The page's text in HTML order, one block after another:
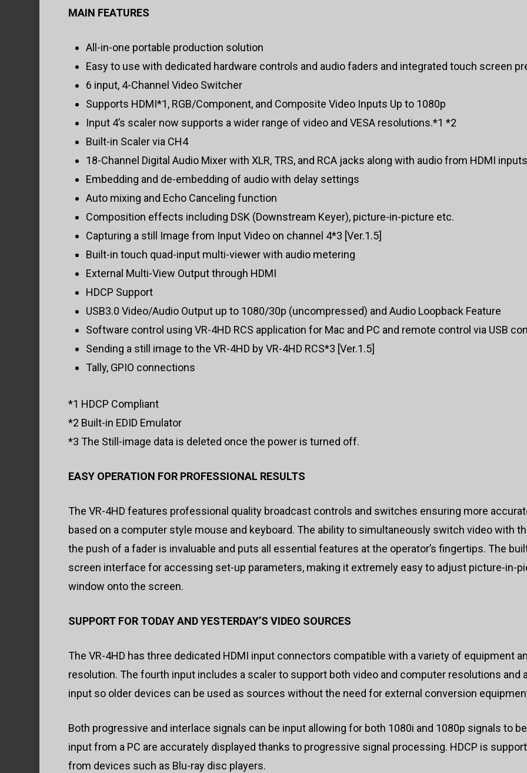
MAIN FEATURES
All-in-one portable production solution
Easy to use with dedicated hardware controls and audio faders and integrated touch screen
6 input, 4-Channel Video Switcher
Supports HDMI*1, RGB/Component, and Composite Video Inputs Up to 1080p
Input 4’s scaler now supports a wider range of video and VESA resolutions.*1 *2
Built-in Scaler via CH4
18-Channel Digital Audio Mixer with XLR, TRS, and RCA jacks along with audio from HDMI inputs
Embedding and de-embedding of audio with delay settings
Auto mixing and Echo Canceling function
Composition effects including DSK (Downstream Keyer), picture-in-picture etc.
Capturing a still Image from Input Video on channel 4*3 [Ver.1.5]
Built-in touch quad-input multi-viewer with audio metering
External Multi-View Output through HDMI
HDCP Support
USB3.0 Video/Audio Output up to 1080/30p (uncompressed) and Audio Loopback Feature
Software control using VR-4HD RCS application for Mac and PC and remote control via USB
Sending a still image to the VR-4HD by VR-4HD RCS*3 [Ver.1.5]
Tally, GPIO connections
*1 HDCP Compliant
*2 Built-in EDID Emulator
*3 The Still-image data is deleted once the power is turned off.
EASY OPERATION FOR PROFESSIONAL RESULTS
The VR-4HD features professional quality broadcast controls and switches ensuring more
based on a computer style mouse and keyboard. The ability to simultaneously switch video with
the push of a fader is invaluable and puts all essential features at the operator’s fingertips. The
screen interface for accessing set-up parameters, making it extremely easy to adjust picture-in-
window onto the screen.
SUPPORT FOR TODAY AND YESTERDAY’S VIDEO SOURCES
The VR-4HD has three dedicated HDMI input connectors compatible with a variety of equipment
resolution. The fourth input includes a scaler to support both video and computer resolutions and
input so older devices can be used as sources without the need for external conversion
Both progressive and interlace signals can be input allowing for both 1080i and 1080p signals to
input from a PC are accurately displayed thanks to progressive signal processing. HDCP is
from devices such as Blu-ray disc players.